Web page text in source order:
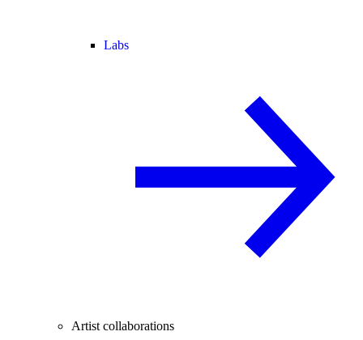
Labs
Artist collaborations